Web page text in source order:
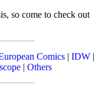
so come to check out
Comics | IDW |
| Others